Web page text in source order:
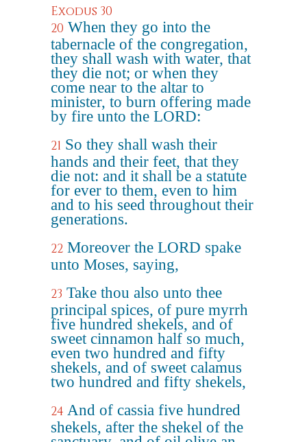
Exodus 30
20 When they go into the
tabernacle of the congregation,
they shall wash with water, that
they die not; or when they
come near to the altar to
minister, to burn offering made
by fire unto the LORD:
21 So they shall wash their
hands and their feet, that they
die not: and it shall be a statute
for ever to them, even to him
and to his seed throughout their
generations.
22 Moreover the LORD spake
unto Moses, saying,
23 Take thou also unto thee
principal spices, of pure myrrh
five hundred shekels, and of
sweet cinnamon half so much,
even two hundred and fifty
shekels, and of sweet calamus
two hundred and fifty shekels,
24 And of cassia five hundred
shekels, after the shekel of the